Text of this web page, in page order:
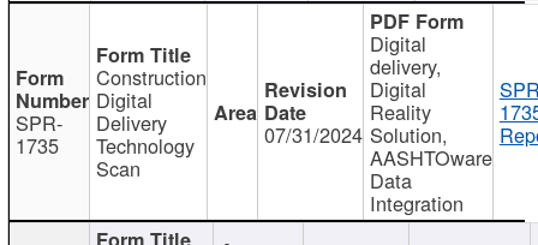
SPR-
1735
Construction
Digital
Delivery
Technology
Scan
07/31/2024
Digital
delivery,
Digital
Reality
Solution,
AASHTOware
Data
Integration